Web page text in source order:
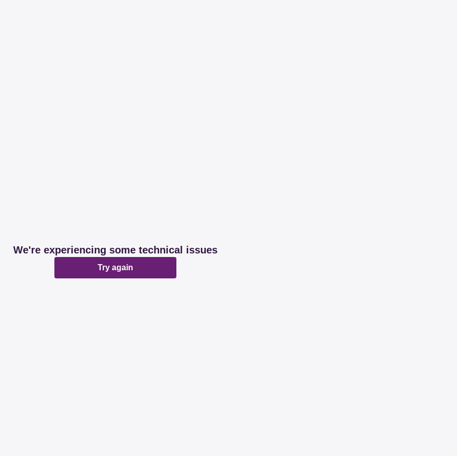
We're experiencing some technical issues
Try again